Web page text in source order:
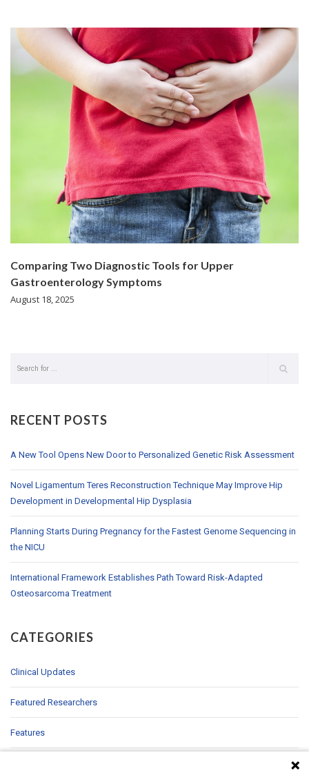
Comparing Two Diagnostic Tools for Upper
Gastroenterology Symptoms
August 18, 2025
RECENT POSTS
A New Tool Opens New Door to Personalized Genetic Risk Assessment
Novel Ligamentum Teres Reconstruction Technique May Improve Hip
Development in Developmental Hip Dysplasia
Planning Starts During Pregnancy for the Fastest Genome Sequencing in
the NICU
International Framework Establishes Path Toward Risk-Adapted
Osteosarcoma Treatment
CATEGORIES
Clinical Updates
Featured Researchers
Features